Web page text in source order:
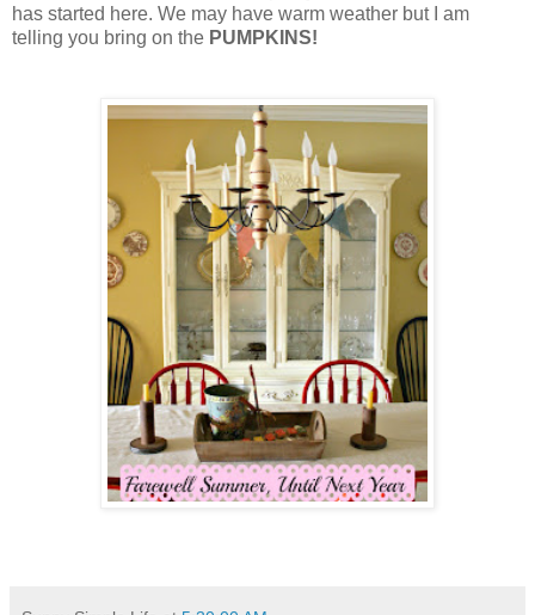
has started here. We may have warm weather but I am
telling you bring on the PUMPKINS!